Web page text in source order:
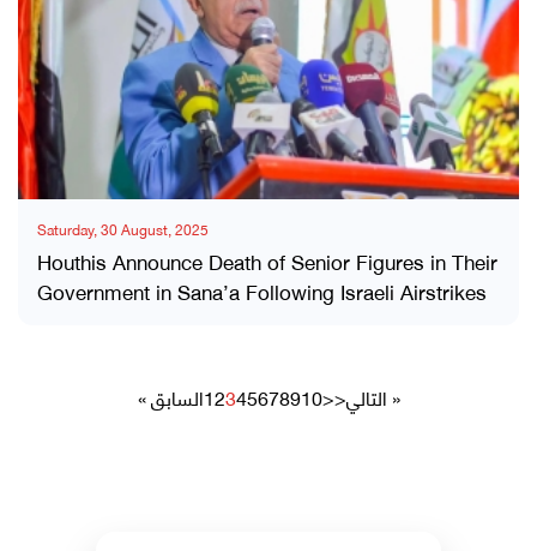
Saturday, 30 August, 2025
Houthis Announce Death of Senior Figures in Their
Government in Sana’a Following Israeli Airstrikes
« السابق12345678910>> التالي »